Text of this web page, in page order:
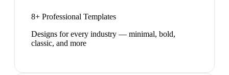
8+ Professional Templates
Designs for every industry — minimal, bold,
classic, and more